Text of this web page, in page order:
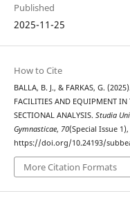
Published
2025-11-25
How to Cite
BALLA, B. J., & FARKAS, G.
FACILITIES AND EQUIPMENT IN
SECTIONAL ANALYSIS. Studia
Gymnasticae, 70(Special Issue 1),
https://doi.org/10.24193/
More Citation Formats